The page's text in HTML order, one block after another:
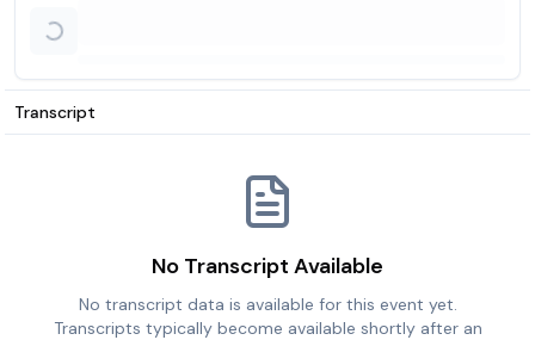
Transcript
No Transcript Available
No transcript data is available for this event yet.
Transcripts typically become available shortly after an